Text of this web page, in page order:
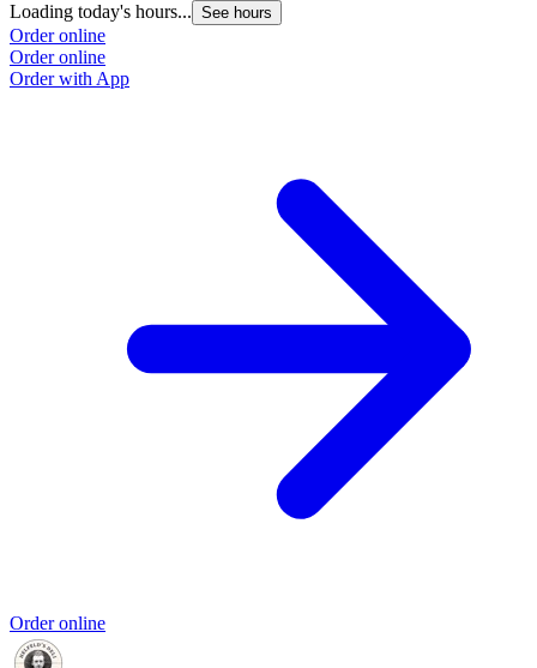
Loading today's hours... See hours
Order online
Order online
Order with App
Order online